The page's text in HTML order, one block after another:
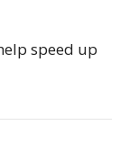
speed up